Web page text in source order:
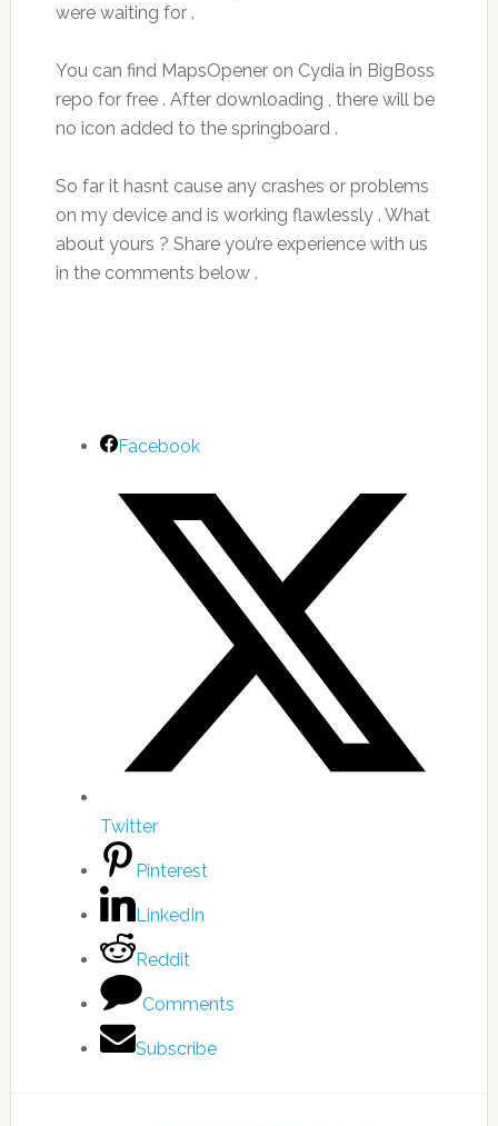
were waiting for .
You can find MapsOpener on Cydia in BigBoss
repo for free . After downloading , there will be
no icon added to the springboard .
So far it hasnt cause any crashes or problems
on my device and is working flawlessly . What
about yours ? Share you’re experience with us
in the comments below .
Facebook
Twitter
Pinterest
LinkedIn
Reddit
Comments
Subscribe